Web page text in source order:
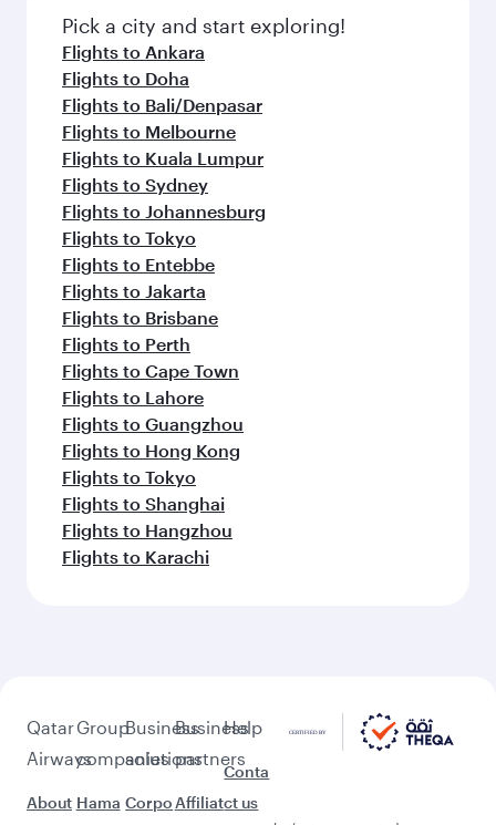
Pick a city and start exploring!
Flights to Ankara
Flights to Doha
Flights to Bali/Denpasar
Flights to Melbourne
Flights to Kuala Lumpur
Flights to Sydney
Flights to Johannesburg
Flights to Tokyo
Flights to Entebbe
Flights to Jakarta
Flights to Brisbane
Flights to Perth
Flights to Cape Town
Flights to Lahore
Flights to Guangzhou
Flights to Hong Kong
Flights to Tokyo
Flights to Shanghai
Flights to Hangzhou
Flights to Karachi
Qatar
Airways
About
Group
companies
Hama
Business
solutions
Corpo
Business
partners
Affiliat
Help
Conta
ct us